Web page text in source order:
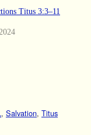
Titus 3:3–11
, Salvation, Titus